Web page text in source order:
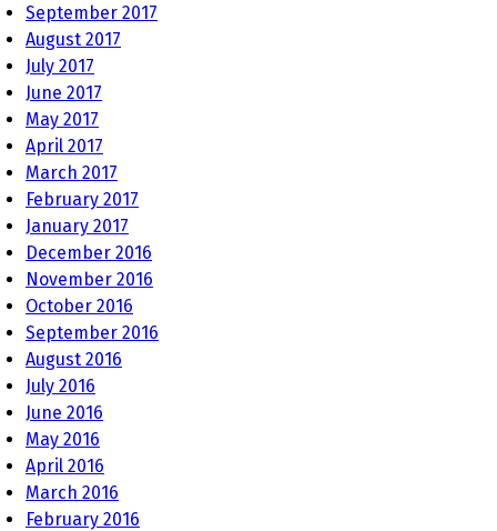
September 2017
August 2017
July 2017
June 2017
May 2017
April 2017
March 2017
February 2017
January 2017
December 2016
November 2016
October 2016
September 2016
August 2016
July 2016
June 2016
May 2016
April 2016
March 2016
February 2016